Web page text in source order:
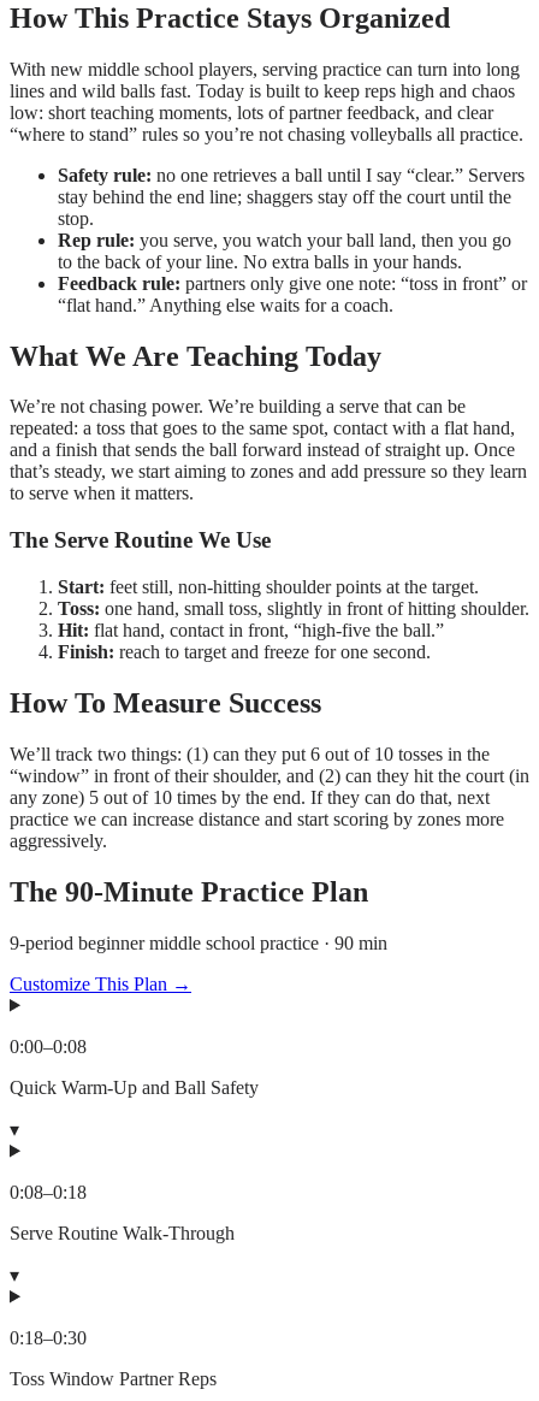
How This Practice Stays Organized
With new middle school players, serving practice can turn into long
lines and wild balls fast. Today is built to keep reps high and chaos
low: short teaching moments, lots of partner feedback, and clear
“where to stand” rules so you’re not chasing volleyballs all practice.
Safety rule: no one retrieves a ball until I say “clear.” Servers
stay behind the end line; shaggers stay off the court until the
stop.
Rep rule: you serve, you watch your ball land, then you go
to the back of your line. No extra balls in your hands.
Feedback rule: partners only give one note: “toss in front” or
“flat hand.” Anything else waits for a coach.
What We Are Teaching Today
We’re not chasing power. We’re building a serve that can be
repeated: a toss that goes to the same spot, contact with a flat hand,
and a finish that sends the ball forward instead of straight up. Once
that’s steady, we start aiming to zones and add pressure so they learn
to serve when it matters.
The Serve Routine We Use
Start: feet still, non-hitting shoulder points at the target.
Toss: one hand, small toss, slightly in front of hitting shoulder.
Hit: flat hand, contact in front, “high-five the ball.”
Finish: reach to target and freeze for one second.
How To Measure Success
We’ll track two things: (1) can they put 6 out of 10 tosses in the
“window” in front of their shoulder, and (2) can they hit the court (in
any zone) 5 out of 10 times by the end. If they can do that, next
practice we can increase distance and start scoring by zones more
aggressively.
The 90-Minute Practice Plan
9-period beginner middle school practice · 90 min
Customize This Plan →
0:00–0:08
Quick Warm-Up and Ball Safety
▾
0:08–0:18
Serve Routine Walk-Through
▾
0:18–0:30
Toss Window Partner Reps